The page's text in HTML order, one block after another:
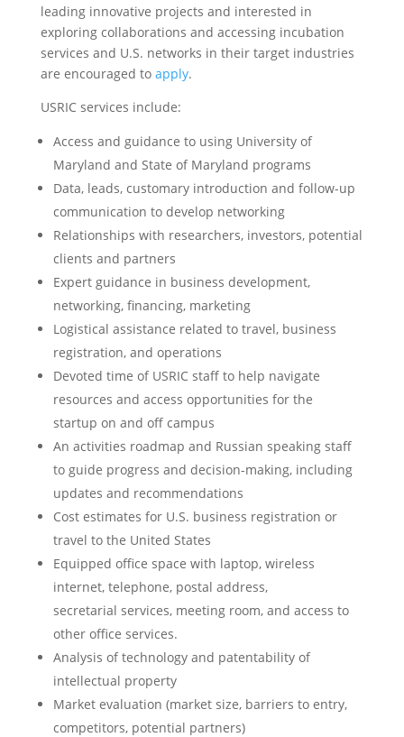
leading innovative projects and interested in
exploring collaborations and accessing incubation
services and U.S. networks in their target industries
are encouraged to apply.
USRIC services include:
Access and guidance to using University of
Maryland and State of Maryland programs
Data, leads, customary introduction and follow-up
communication to develop networking
Relationships with researchers, investors, potential
clients and partners
Expert guidance in business development,
networking, financing, marketing
Logistical assistance related to travel, business
registration, and operations
Devoted time of USRIC staff to help navigate
resources and access opportunities for the
startup on and off campus
An activities roadmap and Russian speaking staff
to guide progress and decision-making, including
updates and recommendations
Cost estimates for U.S. business registration or
travel to the United States
Equipped office space with laptop, wireless
internet, telephone, postal address,
secretarial services, meeting room, and access to
other office services.
Analysis of technology and patentability of
intellectual property
Market evaluation (market size, barriers to entry,
competitors, potential partners)